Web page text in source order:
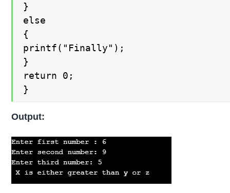
}
else
{
printf("Finally");
}
return 0;
}
Output: